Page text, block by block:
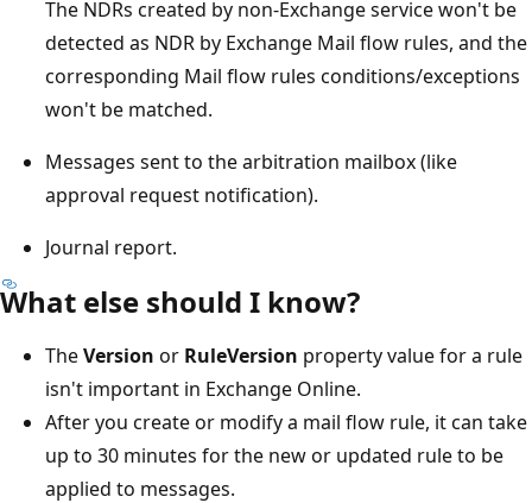
The NDRs created by non-Exchange service won't be
detected as NDR by Exchange Mail flow rules, and the
corresponding Mail flow rules conditions/exceptions
won't be matched.
Messages sent to the arbitration mailbox (like
approval request notification).
Journal report.
What else should I know?
TheVersion or RuleVersion property value for a rule
isn't important in Exchange Online.
After you create or modify a mail flow rule, it can take
up to 30 minutes for the new or updated rule to be
applied to messages.